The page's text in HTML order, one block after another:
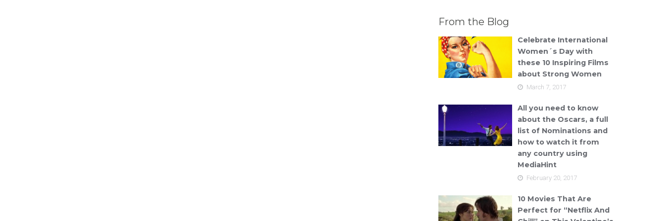
From the Blog
Celebrate International
Women´s Day with
these 10 Inspiring Films
about Strong Women
March 7, 2017
All you need to know
about the Oscars, a full
list of Nominations and
how to watch it from
any country using
MediaHint
February 20, 2017
10 Movies That Are
Perfect for “Netflix And